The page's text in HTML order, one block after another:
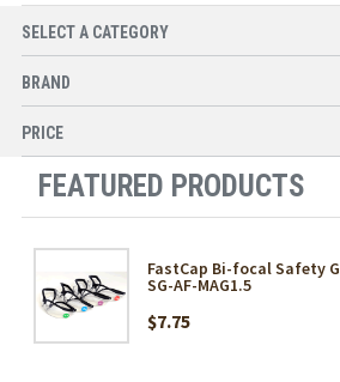
SELECT A CATEGORY
BRAND
PRICE
FEATURED PRODUCTS
FastCap Bi-focal Safety
SG-AF-MAG1.5
$7.75